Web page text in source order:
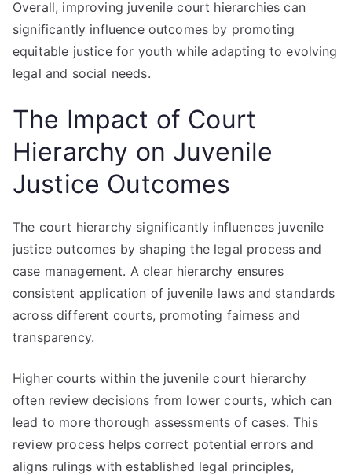
Overall, improving juvenile court hierarchies can
significantly influence outcomes by promoting
equitable justice for youth while adapting to evolving
legal and social needs.
The Impact of Court
Hierarchy on Juvenile
Justice Outcomes
The court hierarchy significantly influences juvenile
justice outcomes by shaping the legal process and
case management. A clear hierarchy ensures
consistent application of juvenile laws and standards
across different courts, promoting fairness and
transparency.
Higher courts within the juvenile court hierarchy
often review decisions from lower courts, which can
lead to more thorough assessments of cases. This
review process helps correct potential errors and
aligns rulings with established legal principles,